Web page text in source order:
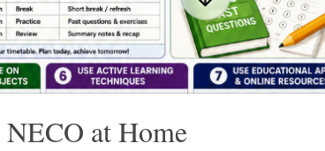
at Home